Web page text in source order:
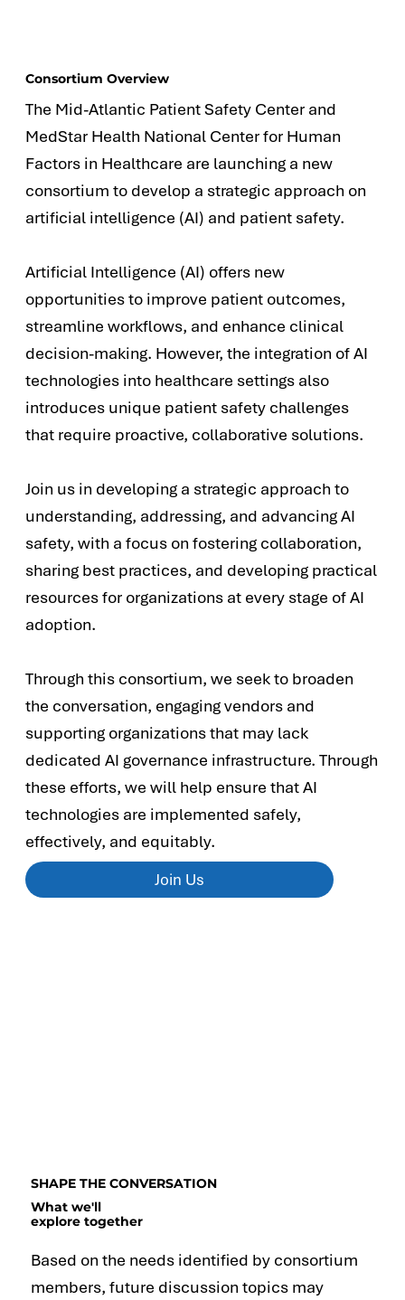
Consortium Overview
The Mid-Atlantic Patient Safety Center and
MedStar Health National Center for Human
Factors in Healthcare are launching a new
consortium to develop a strategic approach on
artificial intelligence (AI) and patient safety.
Artificial Intelligence (AI) offers new
opportunities to improve patient outcomes,
streamline workflows, and enhance clinical
decision-making. However, the integration of AI
technologies into healthcare settings also
introduces unique patient safety challenges
that require proactive, collaborative solutions.
Join us in developing a strategic approach to
understanding, addressing, and advancing AI
safety, with a focus on fostering collaboration,
sharing best practices, and developing practical
resources for organizations at every stage of AI
adoption.
Through this consortium, we seek to broaden
the conversation, engaging vendors and
supporting organizations that may lack
dedicated AI governance infrastructure. Through
these efforts, we will help ensure that AI
technologies are implemented safely,
effectively, and equitably.
Join Us
SHAPE THE CONVERSATION
What we'll
explore together
Based on the needs identified by consortium
members, future discussion topics may